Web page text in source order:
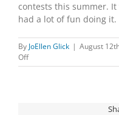
contests this summer.
had a lot of fun doing it.
By JoEllen Glick | August
Offon
Pleasantville